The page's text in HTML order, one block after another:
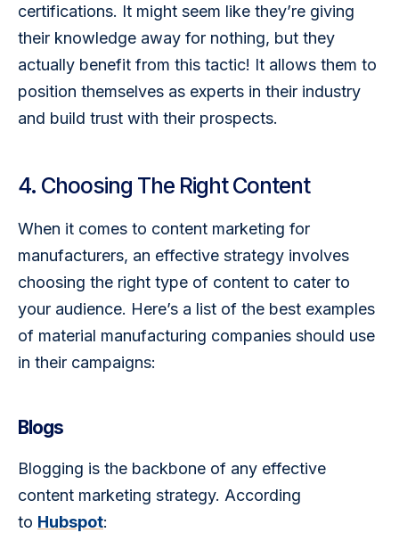
certifications. It might seem like they’re giving
their knowledge away for nothing, but they
actually benefit from this tactic! It allows them to
position themselves as experts in their industry
and build trust with their prospects.
4. Choosing The Right Content
When it comes to content marketing for
manufacturers, an effective strategy involves
choosing the right type of content to cater to
your audience. Here’s a list of the best examples
of material manufacturing companies should use
in their campaigns:
Blogs
Blogging is the backbone of any effective
content marketing strategy. According
to Hubspot: